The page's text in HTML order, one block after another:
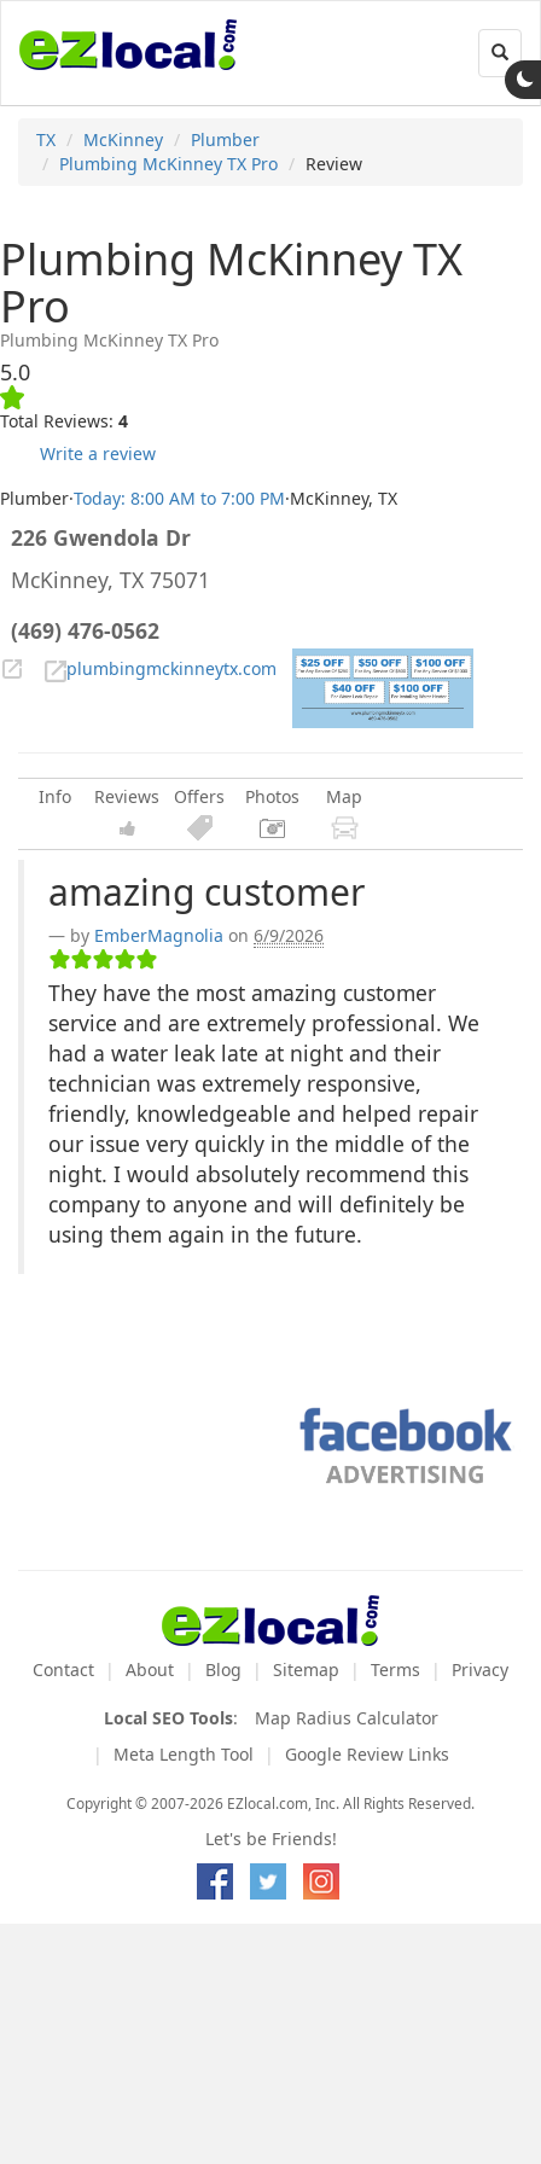
TX McKinney
Plumber
Plumbing McKinney TX Pro
Review
Plumbing McKinney TX
Pro
Plumbing McKinney TX Pro
5.0
Total Reviews: 4
Write a review
Plumber·Today: 8:00 AM to 7:00 PM·McKinney, TX
226 Gwendola Dr
McKinney, TX 75071
(469) 476-0562
plumbingmckinneytx.com
Info Reviews Offers Photos Map
amazing customer
by EmberMagnolia on 6/9/2026
They have the most amazing customer
service and are extremely professional. We
had a water leak late at night and their
technician was extremely responsive,
friendly, knowledgeable and helped repair
our issue very quickly in the middle of the
night. I would absolutely recommend this
company to anyone and will definitely be
using them again in the future.
Contact About Blog Sitemap Terms Privacy
Local SEO Tools:
Map Radius Calculator
Meta Length Tool
Google Review Links
Copyright © 2007-2026 EZlocal.com, Inc. All Rights Reserved.
Let's be Friends!